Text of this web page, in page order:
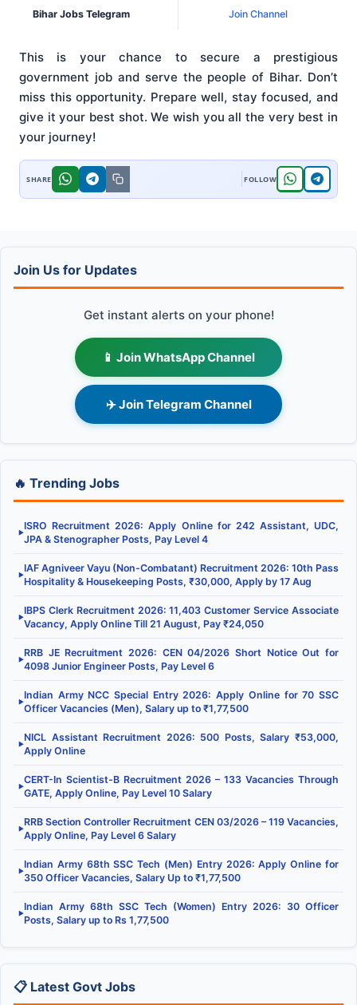
Bihar Jobs Telegram Join Channel
This is your chance to secure a prestigious
government job and serve the people of Bihar. Don’t
miss this opportunity. Prepare well, stay focused, and
give it your best shot. We wish you all the very best in
your journey!
Join Us for Updates
Get instant alerts on your phone!
📱 Join WhatsApp Channel
✈️ Join Telegram Channel
🔥 Trending Jobs
▶
ISRO Recruitment 2026: Apply Online for 242 Assistant, UDC,
JPA & Stenographer Posts, Pay Level 4
▶
IAF Agniveer Vayu (Non-Combatant) Recruitment 2026: 10th Pass
Hospitality & Housekeeping Posts, ₹30,000, Apply by 17 Aug
▶
IBPS Clerk Recruitment 2026: 11,403 Customer Service Associate
Vacancy, Apply Online Till 21 August, Pay ₹24,050
▶
RRB JE Recruitment 2026: CEN 04/2026 Short Notice Out for
4098 Junior Engineer Posts, Pay Level 6
▶
Indian Army NCC Special Entry 2026: Apply Online for 70 SSC
Officer Vacancies (Men), Salary up to ₹1,77,500
▶
NICL Assistant Recruitment 2026: 500 Posts, Salary ₹53,000,
Apply Online
▶
CERT-In Scientist-B Recruitment 2026 – 133 Vacancies Through
GATE, Apply Online, Pay Level 10 Salary
▶
RRB Section Controller Recruitment CEN 03/2026 – 119 Vacancies,
Apply Online, Pay Level 6 Salary
▶
Indian Army 68th SSC Tech (Men) Entry 2026: Apply Online for
350 Officer Vacancies, Salary Up to ₹1,77,500
▶
Indian Army 68th SSC Tech (Women) Entry 2026: 30 Officer
Posts, Salary up to Rs 1,77,500
📋 Latest Govt Jobs